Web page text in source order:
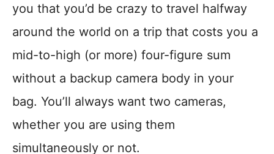
you that you’d be crazy to travel halfway
around the world on a trip that costs you a
mid-to-high (or more) four-figure sum
without a backup camera body in your
bag. You’ll always want two cameras,
whether you are using them
simultaneously or not.